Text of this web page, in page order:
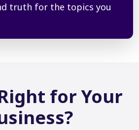
truth for the topics you
for Your